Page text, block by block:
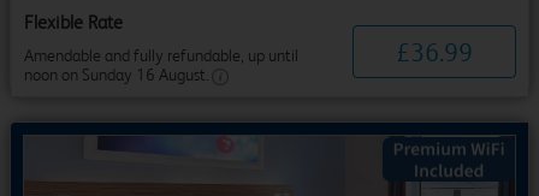
Flexible Rate
Amendable and fully refundable, up until
noon on Sunday 16 August.
£36.99